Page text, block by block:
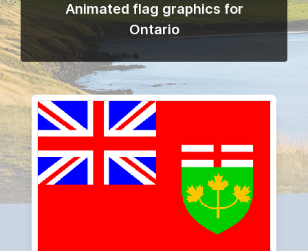
Animated flag graphics for
Ontario